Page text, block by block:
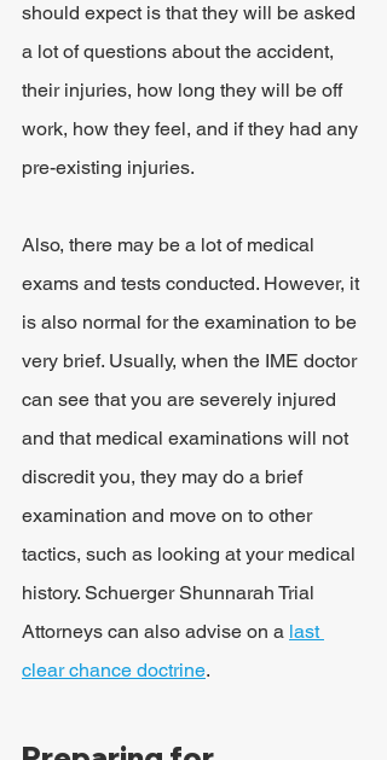
should expect is that they will be asked
a lot of questions about the accident,
their injuries, how long they will be off
work, how they feel, and if they had any
pre-existing injuries.
Also, there may be a lot of medical
exams and tests conducted. However, it
is also normal for the examination to be
very brief. Usually, when the IME doctor
can see that you are severely injured
and that medical examinations will not
discredit you, they may do a brief
examination and move on to other
tactics, such as looking at your medical
history. Schuerger Shunnarah Trial
Attorneys can also advise on a last
clear chance doctrine.